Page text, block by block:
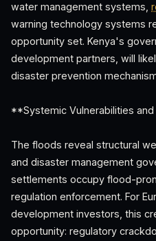
water management systems,
warning technology systems
opportunity set. Kenya's
development partners, will
disaster prevention
**Systemic Vulnerabilities
The floods reveal structural
and disaster management
settlements occupy flood-
regulation enforcement. For
development investors, this
opportunity: regulatory